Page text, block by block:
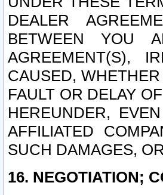
DEALER
BETWEEN YOU
AGREEMENT(S),
CAUSED,
FAULT OR DELAY
HEREUNDER,
AFFILIATED
SUCH DAMAGES,
16. NEGOTIATION;